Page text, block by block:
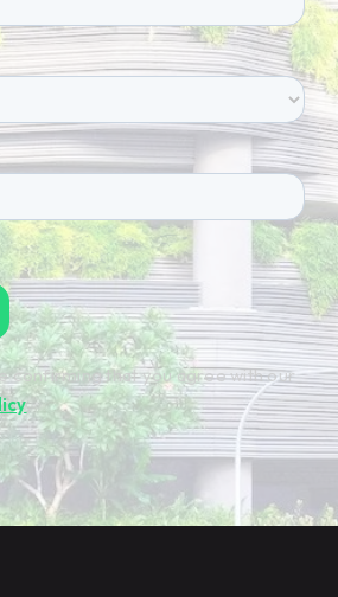
confirming that you agree with our
.